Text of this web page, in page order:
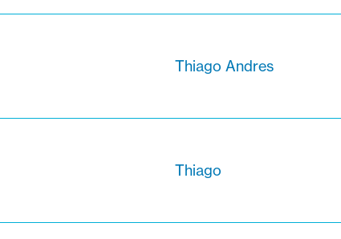
Thiago Andres
Thiago